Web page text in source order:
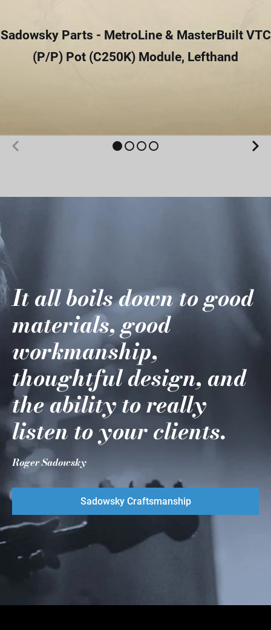
Sadowsky Parts - MetroLine & MasterBuilt VTC
(P/P) Pot (C250K) Module, Lefthand
It all boils down to good
materials, good
workmanship,
thoughtful design, and
the ability to really
listen to your clients.
Roger Sadowsky
Sadowsky Craftsmanship